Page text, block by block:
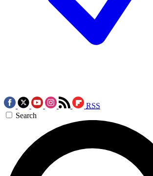
RSS
Search